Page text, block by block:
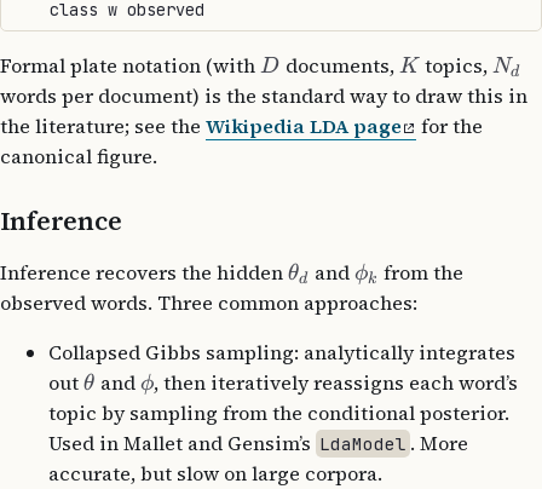
Formal plate notation (with D documents, Ktopics, Nd
words per document) is the standard way to draw this in
the literature; see the Wikipedia LDA page
for the
canonical figure.
Inference
Inference recovers the hidden θd and ϕk from the
observed words. Three common approaches:
Collapsed Gibbs sampling: analytically integrates
out θ and ϕ, then iteratively reassigns each word’s
topic by sampling from the conditional posterior.
Used in Mallet and Gensim’s LdaModel . More
accurate, but slow on large corpora.